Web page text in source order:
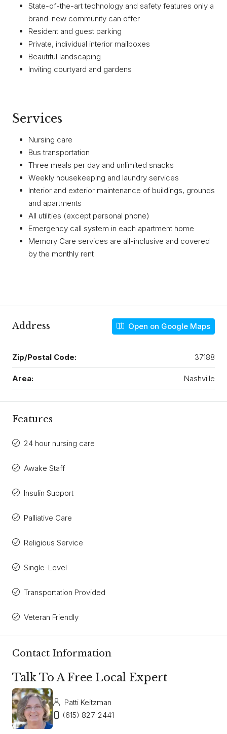
State-of-the-art technology and safety features only a
brand-new community can offer
Resident and guest parking
Private, individual interior mailboxes
Beautiful landscaping
Inviting courtyard and gardens
Services
Nursing care
Bus transportation
Three meals per day and unlimited snacks
Weekly housekeeping and laundry services
Interior and exterior maintenance of buildings, grounds
and apartments
All utilities (except personal phone)
Emergency call system in each apartment home
Memory Care services are all-inclusive and covered
by the monthly rent
Address Open on Google Maps
Zip/Postal Code: 37188
Area: Nashville
Features
24 hour nursing care
Awake Staff
Insulin Support
Palliative Care
Religious Service
Single-Level
Transportation Provided
Veteran Friendly
Contact Information
Talk To A Free Local Expert
Patti Keitzman
(615) 827-2441